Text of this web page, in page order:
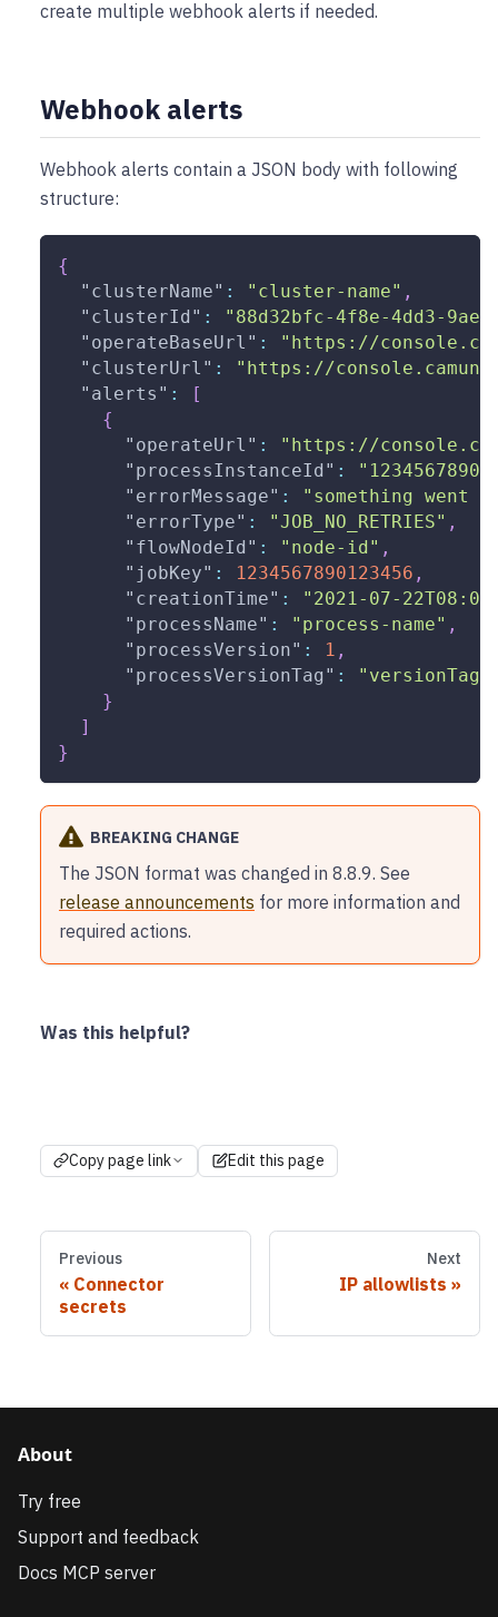
create multiple webhook alerts if needed.
Webhook alerts
Webhook alerts contain a JSON body with following
structure:
{
"clusterName" : "cluster-name" ,
"clusterId" :
"88d32bfc-4f8e-4dd3-
"operateBaseUrl" :
"https://
"clusterUrl" :
"https://
"alerts" :
[
{
"operateUrl" :
"https://
"processInstanceId" :
"errorMessage" :
"something went
"errorType" : "JOB_NO_RETRIES" ,
"flowNodeId" : "node-id" ,
"jobKey" : 1234567890123456 ,
"creationTime" :
"2021-07-
"processName" : "process-name" ,
"processVersion" : 1 ,
"processVersionTag" :
"versionTag"
}
]
}
BREAKING CHANGE
The JSON format was changed in 8.8.9. See
release announcements for more information and
required actions.
Was this helpful?
Copy page link Edit this page
Previous
Connector
secrets
Next
IP allowlists
About
Try free
Support and feedback
Docs MCP server